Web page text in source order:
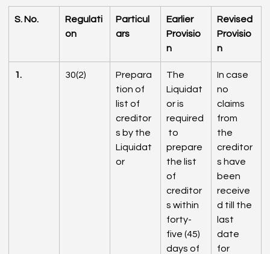
S. No.
Regulati
on
Particul
ars
Earlier
Provisio
n
Revised
Provisio
n
1. 30(2)
Prepara
tion of
list of
creditor
s by the
Liquidat
or
The
Liquidat
or is
required
to
prepare
the list
of
creditor
s within
forty-
five (45)
days of
In case
no
claims
from
the
creditor
s have
been
receive
d till the
last
date
for